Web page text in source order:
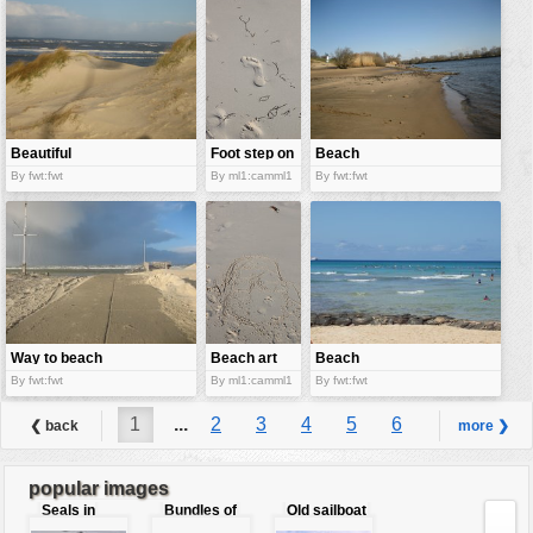
Beautiful
sand dunes
By fwt:fwt
Foot step on
wet sand
By ml1:camml1
Beach
By fwt:fwt
Way to beach
By fwt:fwt
Beach art
By ml1:camml1
Beach
By fwt:fwt
❮ back 1 ... 2 3 4 5 6
8 9 ...
more ❯
popular images
Seals in
love
Bundles of
Old sailboat